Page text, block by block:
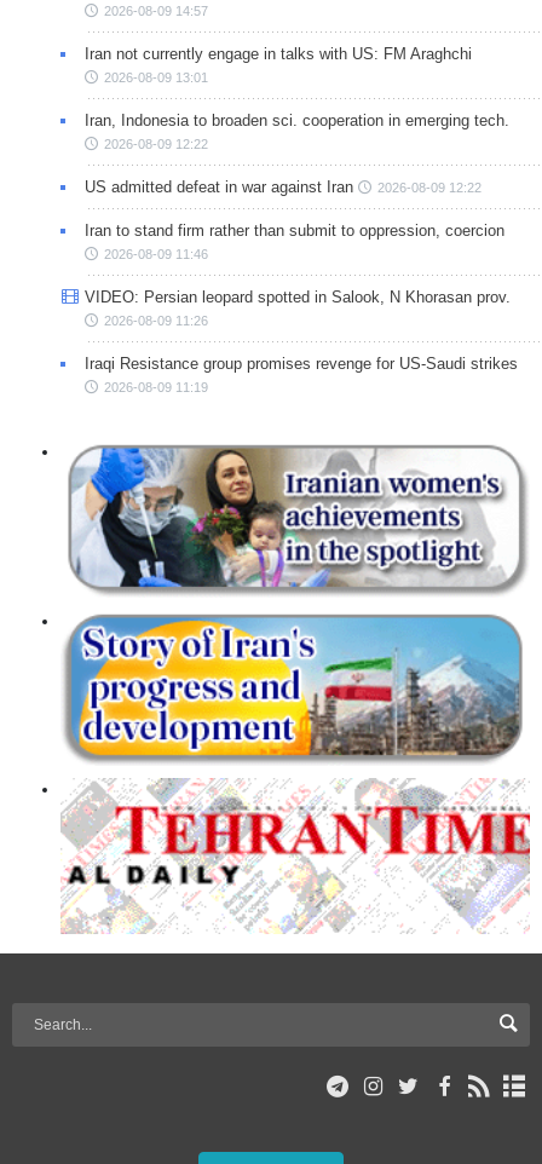
2026-08-09 14:57
Iran not currently engage in talks with US: FM Araghchi
2026-08-09 13:01
Iran, Indonesia to broaden sci. cooperation in emerging tech.
2026-08-09 12:22
US admitted defeat in war against Iran 2026-08-09 12:22
Iran to stand firm rather than submit to oppression, coercion
2026-08-09 11:46
VIDEO: Persian leopard spotted in Salook, N Khorasan prov.
2026-08-09 11:26
Iraqi Resistance group promises revenge for US-Saudi strikes
2026-08-09 11:19